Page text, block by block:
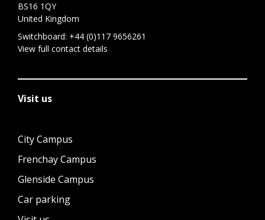
BS16 1QY
United Kingdom
Switchboard: +44 (0)117 9656261
View full contact details
Visit us
City Campus
Frenchay Campus
Glenside Campus
Car parking